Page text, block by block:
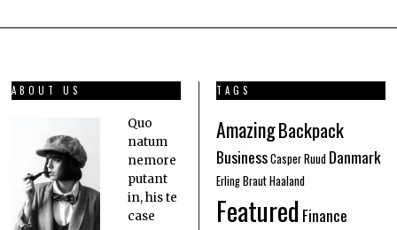
ABOUT US
Quo
natum
nemore
putant
in, his te
case
TAGS
AmazingBackpack
BusinessCasper Ruud Danmark
Erling Braut Haaland
FeaturedFinance